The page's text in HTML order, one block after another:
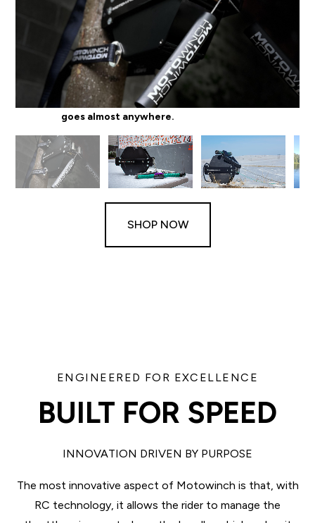
the rider to manage the throttle which makes it
easy to go bigger, and try new things.
Multi-season, Multi-sport Use: Lightweight with
a rugged exterior, Motowinch is easily
transportable for use in water and snow and
goes almost anywhere.
SHOP NOW
ENGINEERED FOR EXCELLENCE
BUILT FOR SPEED
INNOVATION DRIVEN BY PURPOSE
The most innovative aspect of Motowinch is that, with
RC technology, it allows the rider to manage the